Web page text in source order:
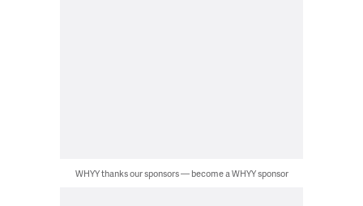
WHYY thanks our sponsors — become a WHYY sponsor